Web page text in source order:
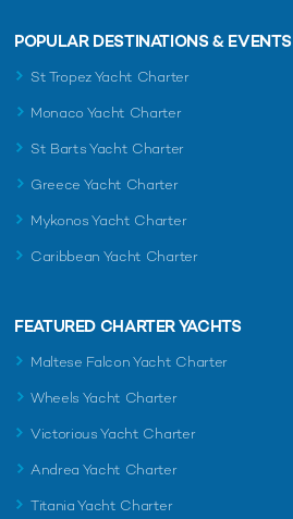
POPULAR DESTINATIONS & EVENTS
St Tropez Yacht Charter
Monaco Yacht Charter
St Barts Yacht Charter
Greece Yacht Charter
Mykonos Yacht Charter
Caribbean Yacht Charter
FEATURED CHARTER YACHTS
Maltese Falcon Yacht Charter
Wheels Yacht Charter
Victorious Yacht Charter
Andrea Yacht Charter
Titania Yacht Charter